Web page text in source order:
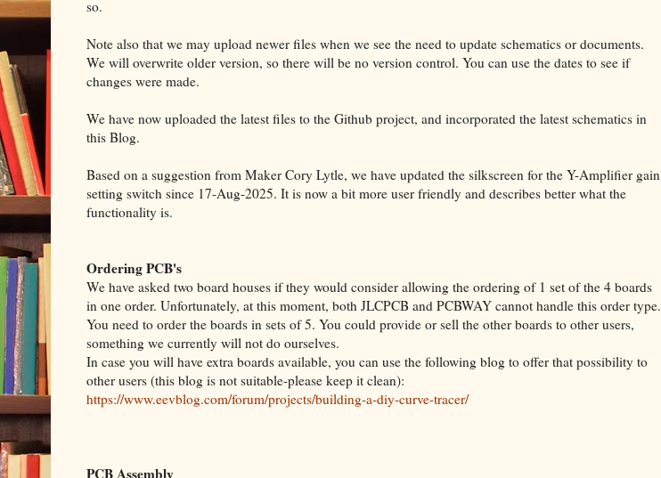
so.
Note also that we may upload newer files when we see the need to update schematics or documents.
We will overwrite older version, so there will be no version control. You can use the dates to see if
changes were made.
We have now uploaded the latest files to the Github project, and incorporated the latest schematics in
this Blog.
Based on a suggestion from Maker Cory Lytle, we have updated the silkscreen for the Y-Amplifier gain
setting switch since 17-Aug-2025. It is now a bit more user friendly and describes better what the
functionality is.
Ordering PCB's
We have asked two board houses if they would consider allowing the ordering of 1 set of the 4 boards
in one order. Unfortunately, at this moment, both JLCPCB and PCBWAY cannot handle this order type.
You need to order the boards in sets of 5. You could provide or sell the other boards to other users,
something we currently will not do ourselves.
In case you will have extra boards available, you can use the following blog to offer that possibility to
other users (this blog is not suitable-please keep it clean):
https://www.eevblog.com/forum/projects/building-a-diy-curve-tracer/
PCB Assembly